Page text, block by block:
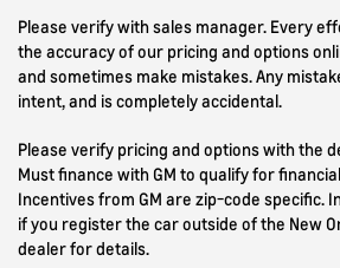
Please verify with sales manager. Every
the accuracy of our pricing and options
and sometimes make mistakes. Any
intent, and is completely accidental.
Please verify pricing and options with the
Must finance with GM to qualify for
Incentives from GM are zip-code specific.
if you register the car outside of the New
dealer for details.